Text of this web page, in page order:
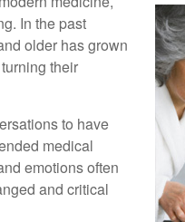
In the past
older has grown
their
to have
medical
emotions often
and critical